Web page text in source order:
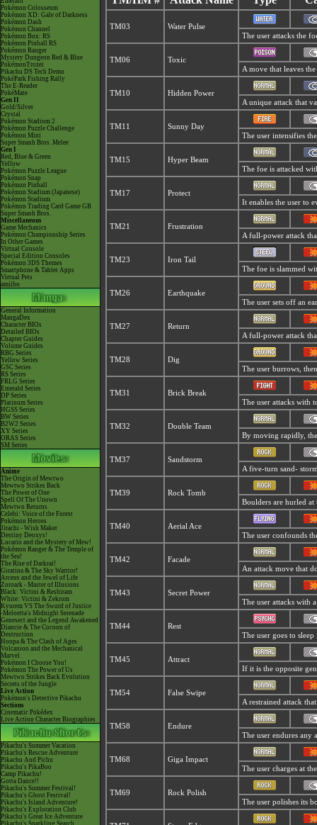
Pokémon Colosseum
Pokémon XD: Gale of Darkness
Pokémon Dash
Pokémon Channel
Pokémon Box: RS
Pokémon Pinball RS
Pokémon Ranger
Mystery Dungeon Red & Blue
PokémonTrozei
Pikachu DS Tech Demo
PokéPark Fishing Rally
The E-Reader
PokéMate
Gen II
Gold/Silver
Crystal
Pokémon Stadium 2
Pokémon Puzzle Challenge
Pokémon Mini
Super Smash Bros. Melee
Gen I
Red, Blue & Green
Yellow
Pokémon Puzzle League
Pokémon Snap
Pokémon Pinball
Pokémon Stadium (Japanese)
Pokémon Stadium
Pokémon Trading Card Game GB
Super Smash Bros.
Miscellaneous
Game Mechanics
Pokémon Championship Series
In Other Games
Virtual Console
Special Edition Consoles
Pokémon 3DS Themes
Smartphone & Tablet Apps
Virtual Pets
amiibo
General Information
MangaDex
Character BIOs
Detailed BIOs
Chapter Guides
Volume Guides
RBG Series
Yellow Series
GSC Series
RS Series
FRLG Series
Emerald Series
DP Series
Platinum Series
HGSS Series
BW Series
B2W2 Series
XY Series
ORAS Series
SM Series
Anime
The Origin of Mewtwo
Mewtwo Strikes Back
The Power of One
Spell Of The Unown
Mewtwo Returns
Celebi: Voice of the Forest
Pokémon Heroes
Jirachi - Wish Maker
Destiny Deoxys!
Lucario and the Mystery of Mew!
Pokémon Ranger & The Temple of
the Sea!
The Rise of Darkrai!
Giratina & The Sky Warrior!
Arceus and the Jewel of Life
Zoroark - Master of Illusions
Black: Victini & Reshiram
White: Victini & Zekrom
Kyurem VS The Sword of Justice
-Meloetta's Midnight Serenade
Genesect and the Legend Awakened
Diancie & The Cocoon of
Destruction
Hoopa & The Clash of Ages
Volcanion and the Mechanical
Marvel
Pokémon I Choose You!
Pokémon The Power of Us
Mewtwo Strikes Back Evolution
Secrets of the Jungle
Live Action
Pokémon's Detective Pikachu
Sections
Cinematic Pokédex
Live Action Character Biographies
Pikachu's Summer Vacation
Pikachu's Rescue Adventure
Pikachu And Pichu
Pikachu's PikaBoo
Camp Pikachu!
Gotta Dance!!
Pikachu's Summer Festival!
Pikachu's Ghost Festival!
Pikachu's Island Adventure!
Pikachu's Exploration Club
Pikachu's Great Ice Adventure
Pikachu's Sparkling Search
TM03
Water Pulse
The user attacks the
TM06
Toxic
A move that leaves
TM10
Hidden Power
A unique attack that
TM11
Sunny Day
The user intensifies
TM15
Hyper Beam
The foe is attacked
TM17
Protect
It enables the user to
TM21
Frustration
A full-power attack
TM23
Iron Tail
The foe is slammed
TM26
Earthquake
The user sets off an
TM27
Return
A full-power attack
TM28
Dig
The user burrows,
TM31
Brick Break
The user attacks with
TM32
Double Team
By moving rapidly,
TM37
Sandstorm
A five-turn sand-
TM39
Rock Tomb
Boulders are hurled
TM40
Aerial Ace
The user confounds
TM42
Facade
An attack move that
TM43
Secret Power
The user attacks with
TM44
Rest
The user goes to
TM45
Attract
If it is the opposite
TM54
False Swipe
A restrained attack
TM58
Endure
The user endures any
TM68
Giga Impact
The user charges at
TM69
Rock Polish
The user polishes its